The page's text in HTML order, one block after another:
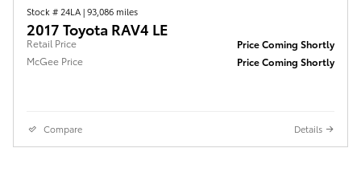
Stock # 24LA|93,086 miles
2017 Toyota RAV4 LE
Retail Price
Price Coming Shortly
McGee Price
Price Coming Shortly
Compare Details